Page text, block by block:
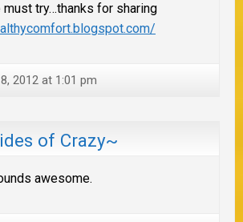
must try…thanks for sharing
2012 at 1:01 pm
of Crazy~
awesome.